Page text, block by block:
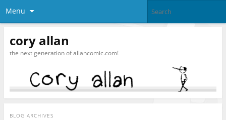
Menu
cory allan
the next generation of allancomic.com!
BLOG ARCHIVES